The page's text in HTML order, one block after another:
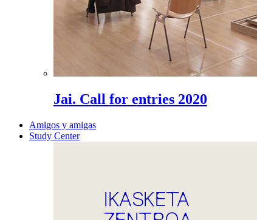
Jai. Call for entries 2020
Amigos y amigas
Study Center